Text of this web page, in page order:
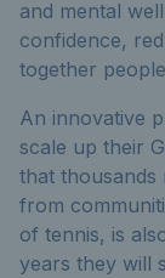
and mental
confidence,
together
An innovative
scale up their
that thousands
from
of tennis, is
years they will